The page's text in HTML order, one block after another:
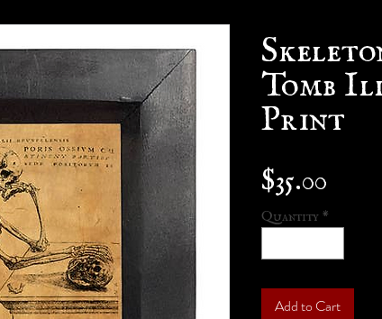
Tomb
Print
$35.00
Quantity *
Add to Cart